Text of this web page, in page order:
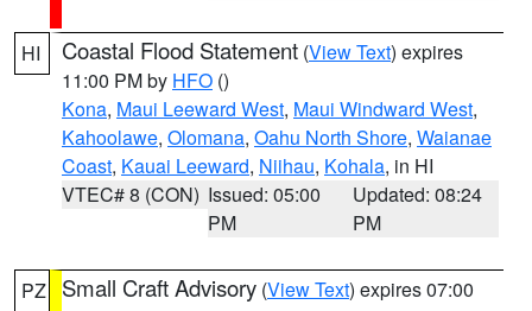
HI Coastal Flood Statement (View Text) expires
11:00 PM by HFO ()
Kona, Maui Leeward West, Maui Windward West,
Kahoolawe, Olomana, Oahu North Shore, Waianae
Coast, Kauai Leeward, Niihau, Kohala, in HI
VTEC# 8 (CON) Issued: 05:00
PM
Updated: 08:24
PM
PZ Small Craft Advisory (View Text) expires 07:00